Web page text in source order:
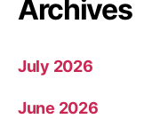
Archives
July 2026
June 2026